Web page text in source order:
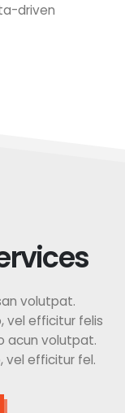
driven
volutpat.
vel efficitur felis
acun volutpat.
vel efficitur fel.